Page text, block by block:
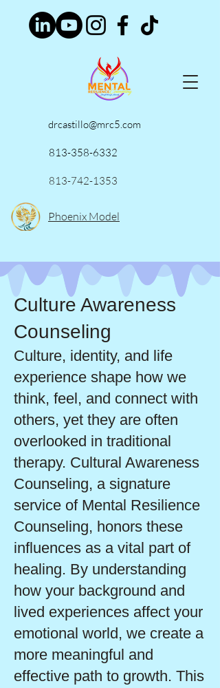
drcastillo@mrc5.com
813-358-6332
813-742-1353
Phoenix Model
Culture Awareness
Counseling
Culture, identity, and life
experience shape how we
think, feel, and connect with
others, yet they are often
overlooked in traditional
therapy. Cultural Awareness
Counseling, a signature
service of Mental Resilience
Counseling, honors these
influences as a vital part of
healing. By understanding
how your background and
lived experiences affect your
emotional world, we create a
more meaningful and
effective path to growth. This